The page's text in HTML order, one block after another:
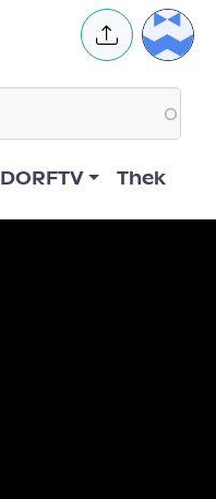
User
DORFTV Thek